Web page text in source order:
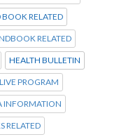
RELATED
RELATED
HEALTH BULLETIN
PROGRAM
INFORMATION
RELATED